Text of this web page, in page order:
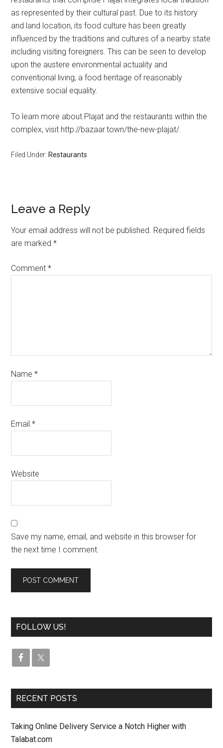
as represented by their cultural past. Due to its history
and land location, its food culture has been greatly
influenced by the traditions and cultures of a nearby state
including visiting foreigners. This can be seen to develop
upon the austere environmental actuality and
conventional living, a food heritage of reasonably
extensive social equality.
To learn more about Plajat and the restaurants within the
complex, visit http://bazaar.town/the-new-plajat/.
Filed Under: Restaurants
Leave a Reply
Your email address will not be published. Required fields
are marked*
Comment*
Name*
Email*
Website
Save my name, email, and website in this browser for
the next time I comment.
FOLLOW US!
RECENT POSTS
Taking Online Delivery Service a Notch Higher with
Talabat.com